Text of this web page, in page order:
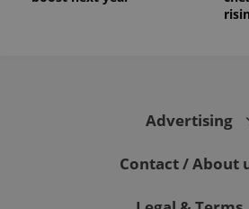
Advertising
Contact / About